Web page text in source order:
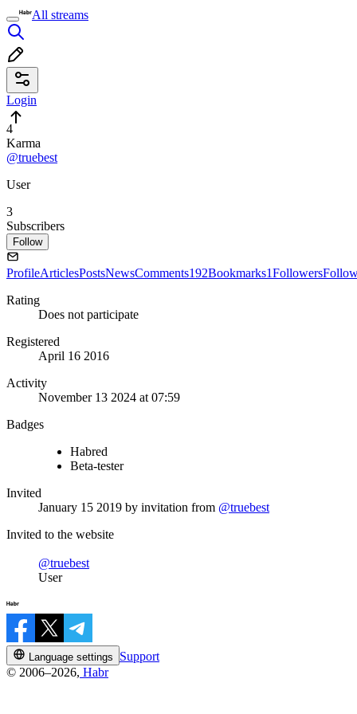
All streams
Login
4
Karma
@truebest
User
3
Subscribers
Follow
ProfileArticlesPostsNewsComments192Bookmarks1Followers
Rating
Does not participate
Registered
April 16 2016
Activity
November 13 2024 at 07:59
Badges
Habred
Beta-tester
Invited
January 15 2019 by invitation from @truebest
Invited to the website
@truebest
User
Language settings
Support
© 2006–2026, Habr